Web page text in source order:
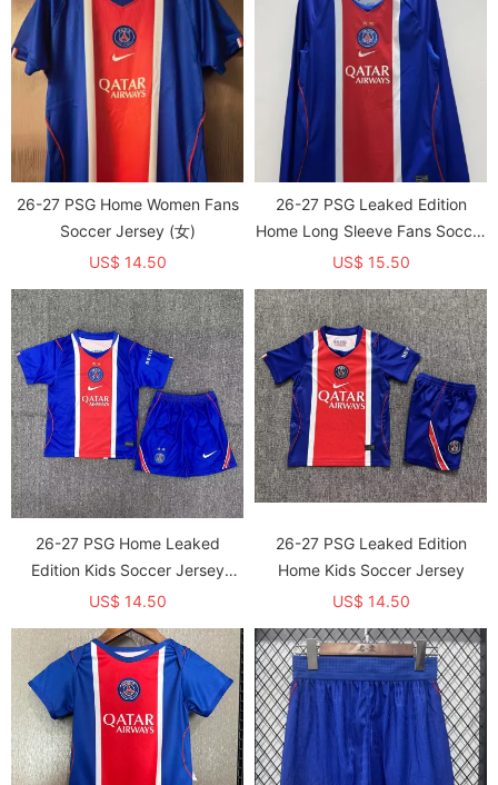
26-27 PSG Home Women Fans
Soccer Jersey (女)
US$ 14.50
26-27 PSG Leaked Edition
Home Long Sleeve Fans Soccer
jersey (With 2 Star)*两颗星
US$ 15.50
26-27 PSG Home Leaked
Edition Kids Soccer Jersey
(With 2 Star)*两颗星
US$ 14.50
26-27 PSG Leaked Edition
Home Kids Soccer Jersey
US$ 14.50